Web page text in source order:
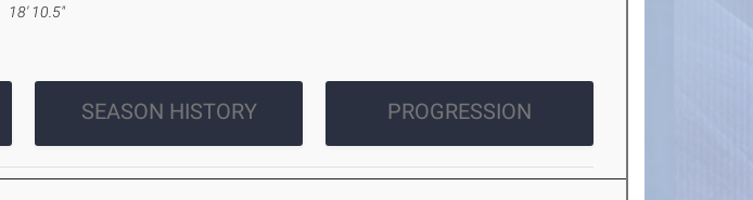
18' 10.5"
SEASON HISTORY PROGRESSION